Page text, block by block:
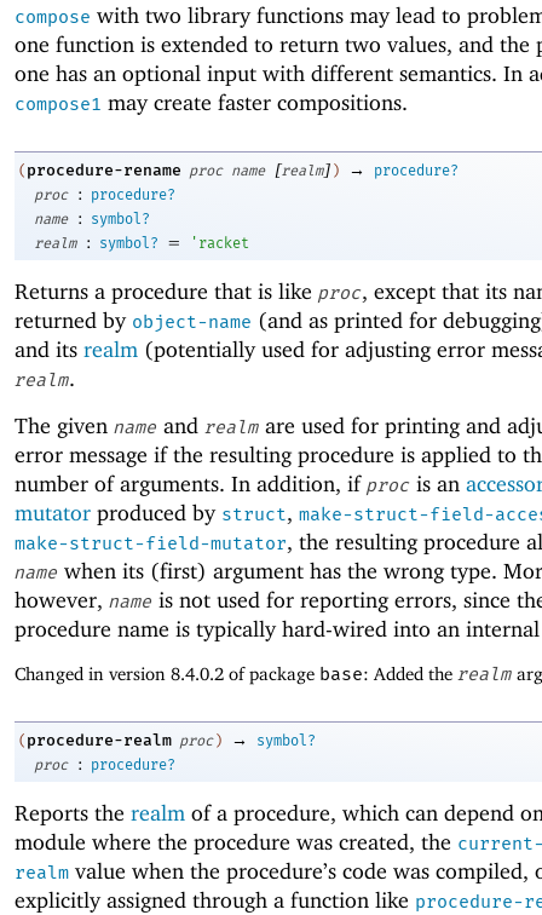
compose with two library functions may lead to
one function is extended to return two values, and the
one has an optional input with different semantics. In
compose1 may create faster compositions.
( procedure-rename proc name [realm] ) →
procedure?
proc
:
procedure?
name
:
symbol?
realm
: symbol? = ' racket
Returns a procedure that is like proc, except that its
returned by object-name (and as printed for
and its realm (potentially used for adjusting error
realm.
The given name and realm are used for printing and
error message if the resulting procedure is applied to
number of arguments. In addition, if proc is an
mutator produced by struct, make-struct-field-
make-struct-field-mutator, the resulting procedure
name when its (first) argument has the wrong type.
however, name is not used for reporting errors, since
procedure name is typically hard-wired into an internal
Changed in version 8.4.0.2 of package base: Added the realm
( procedure-realm proc ) →
symbol?
proc
: procedure?
Reports the realm of a procedure, which can depend
module where the procedure was created, the
realm value when the procedure’s code was compiled,
explicitly assigned through a function like procedure-